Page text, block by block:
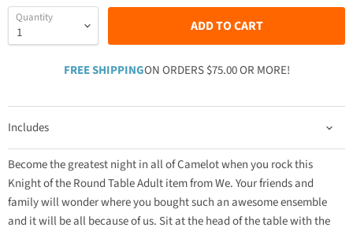
Quantity ADD TO CART
FREE SHIPPINGON ORDERS $75.00 OR MORE!
Includes
Become the greatest night in all of Camelot when you rock this
Knight of the Round Table Adult item from We. Your friends and
family will wonder where you bought such an awesome ensemble
and it will be all because of us. Sit at the head of the table with the